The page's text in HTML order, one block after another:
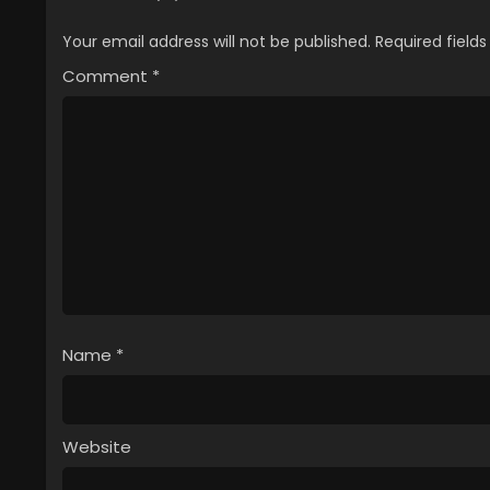
Your email address will not be published. Required
Comment *
Name *
Website